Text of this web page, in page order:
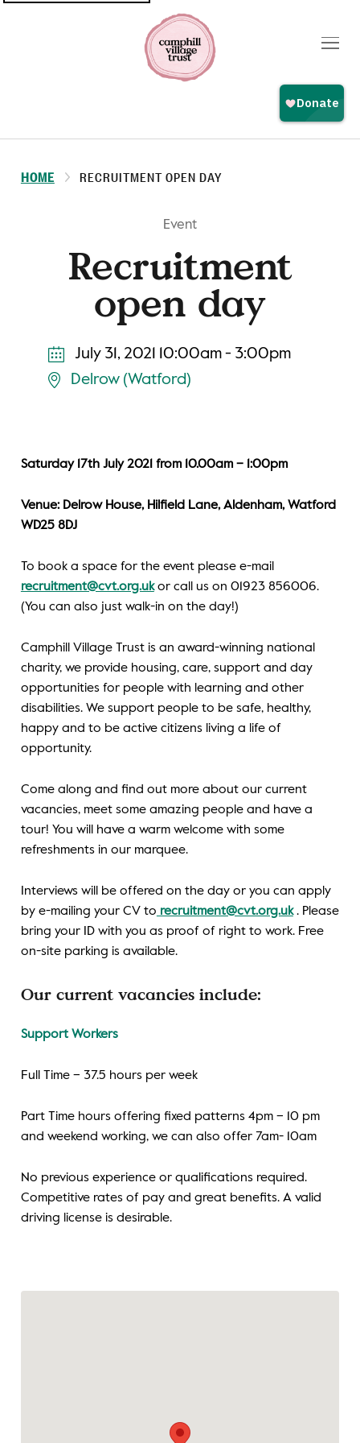
HOME RECRUITMENT OPEN DAY
Event
Recruitment
open day
July 31, 2021 10:00am - 3:00pm
Delrow (Watford)
Saturday 17th July 2021 from 10.00am – 1:00pm
Venue: Delrow House, Hilfield Lane, Aldenham, Watford
WD25 8DJ
To book a space for the event please e-mail
recruitment@cvt.org.ukor call us on 01923 856006.
(You can also just walk-in on the day!)
Camphill Village Trust is an award-winning national
charity, we provide housing, care, support and day
opportunities for people with learning and other
disabilities. We support people to be safe, healthy,
happy and to be active citizens living a life of
opportunity.
Come along and find out more about our current
vacancies, meet some amazing people and have a
tour! You will have a warm welcome with some
refreshments in our marquee.
Interviews will be offered on the day or you can apply
by e-mailing your CV to recruitment@cvt.org.uk. Please
bring your ID with you as proof of right to work. Free
on-site parking is available.
Our current vacancies include:
Support Workers
Full Time – 37.5 hours per week
Part Time hours offering fixed patterns 4pm – 10 pm
and weekend working, we can also offer 7am- 10am
No previous experience or qualifications required.
Competitive rates of pay and great benefits. A valid
driving license is desirable.